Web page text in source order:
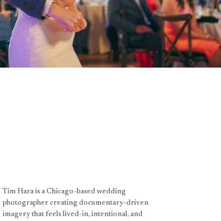
Tim Hara is a Chicago-based wedding
photographer creating documentary-driven
imagery that feels lived-in, intentional, and